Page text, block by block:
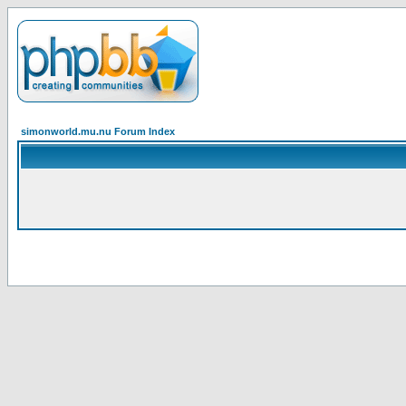
simonworld.mu.nu Forum Index